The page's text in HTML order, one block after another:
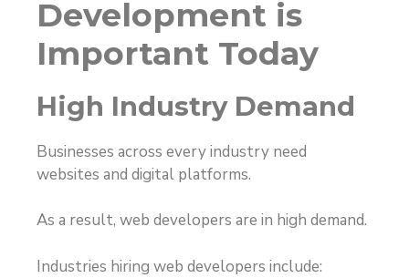
Development is
Important Today
High Industry Demand
Businesses across every industry need
websites and digital platforms.
As a result, web developers are in high demand.
Industries hiring web developers include: